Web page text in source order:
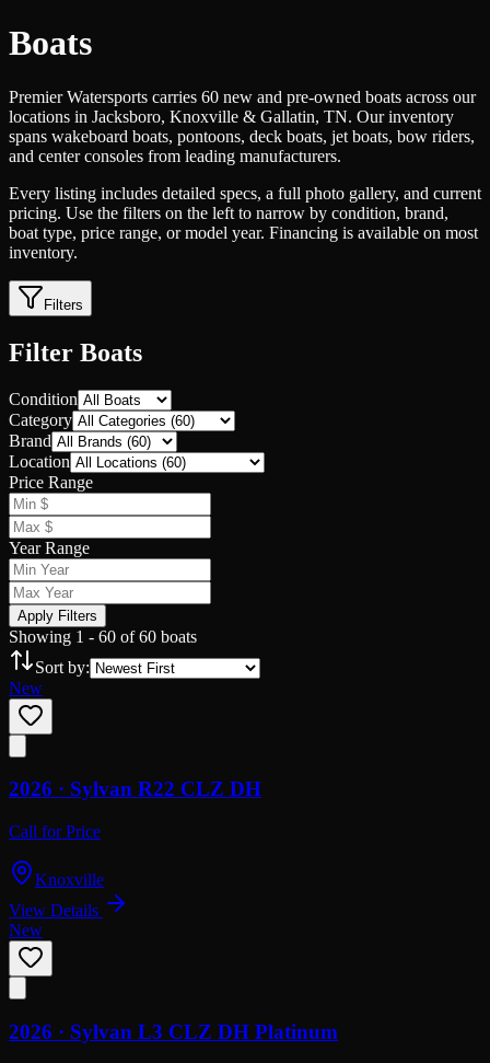
Boats
Premier Watersports carries 60 new and pre-owned boats across our
locations in Jacksboro, Knoxville & Gallatin, TN. Our inventory
spans wakeboard boats, pontoons, deck boats, jet boats, bow riders,
and center consoles from leading manufacturers.
Every listing includes detailed specs, a full photo gallery, and current
pricing. Use the filters on the left to narrow by condition, brand,
boat type, price range, or model year. Financing is available on most
inventory.
Filters
Filter Boats
Condition
Category
Brand
Location
Price Range
Year Range
Apply Filters
Showing 1 - 60 of60 boats
Sort by:
New
2026 · Sylvan R22 CLZ DH
Call for Price
Knoxville
View Details
New
2026 · Sylvan L3 CLZ DH Platinum